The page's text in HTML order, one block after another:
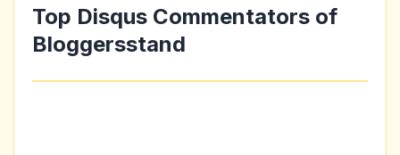
Top Disqus Commentators of
Bloggersstand